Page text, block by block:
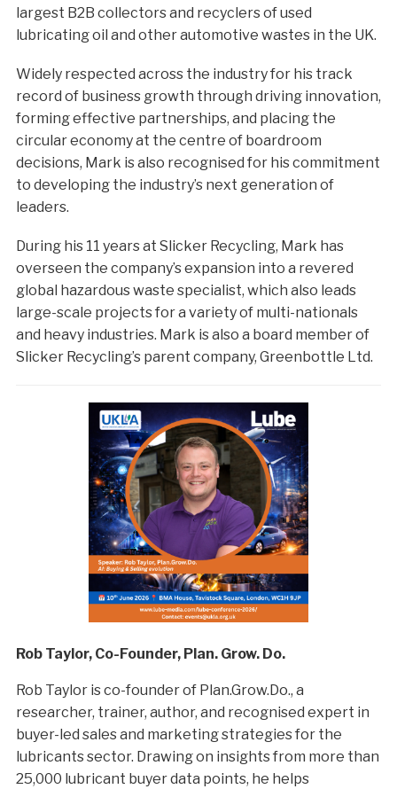
largest B2B collectors and recyclers of used
lubricating oil and other automotive wastes in the UK.
Widely respected across the industry for his track
record of business growth through driving innovation,
forming effective partnerships, and placing the
circular economy at the centre of boardroom
decisions, Mark is also recognised for his commitment
to developing the industry’s next generation of
leaders.
During his 11 years at Slicker Recycling, Mark has
overseen the company’s expansion into a revered
global hazardous waste specialist, which also leads
large-scale projects for a variety of multi-nationals
and heavy industries. Mark is also a board member of
Slicker Recycling’s parent company, Greenbottle Ltd.
Rob Taylor, Co-Founder, Plan. Grow. Do.
Rob Taylor is co-founder of Plan.Grow.Do., a
researcher, trainer, author, and recognised expert in
buyer-led sales and marketing strategies for the
lubricants sector. Drawing on insights from more than
25,000 lubricant buyer data points, he helps